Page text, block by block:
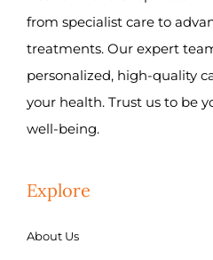
from specialist care to
treatments. Our expert
personalized, high-quality
your health. Trust us to be
well-being.
Explore
About Us